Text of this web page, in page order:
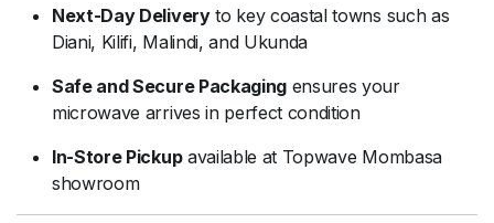
Next-Day Deliveryto key coastal towns such as
Diani, Kilifi, Malindi, and Ukunda
Safe and Secure Packaging ensures your
microwave arrives in perfect condition
In-Store Pickupavailable at Topwave Mombasa
showroom